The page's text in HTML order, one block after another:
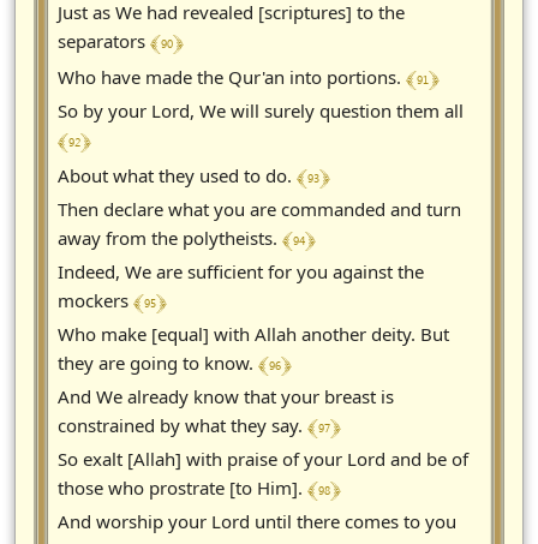
Just as We had revealed [scriptures] to the
separators ﴾ 90 ﴿
Who have made the Qur'an into portions. ﴾ 91 ﴿
So by your Lord, We will surely question them all
﴾ 92 ﴿
About what they used to do. ﴾ 93 ﴿
Then declare what you are commanded and turn
away from the polytheists. ﴾ 94 ﴿
Indeed, We are sufficient for you against the
mockers ﴾ 95 ﴿
Who make [equal] with Allah another deity. But
they are going to know. ﴾ 96 ﴿
And We already know that your breast is
constrained by what they say. ﴾ 97 ﴿
So exalt [Allah] with praise of your Lord and be of
those who prostrate [to Him]. ﴾ 98 ﴿
And worship your Lord until there comes to you